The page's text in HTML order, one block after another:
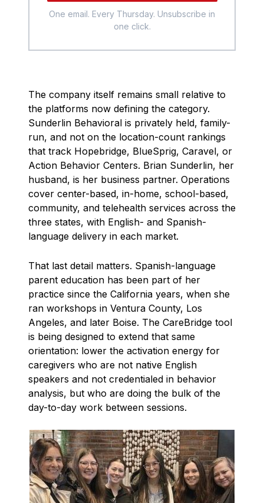
One email. Every Thursday. Unsubscribe in
one click.
The company itself remains small relative to
the platforms now defining the category.
Sunderlin Behavioral is privately held, family-
run, and not on the location-count rankings
that track Hopebridge, BlueSprig, Caravel, or
Action Behavior Centers. Brian Sunderlin, her
husband, is her business partner. Operations
cover center-based, in-home, school-based,
community, and telehealth services across the
three states, with English- and Spanish-
language delivery in each market.
That last detail matters. Spanish-language
parent education has been part of her
practice since the California years, when she
ran workshops in Ventura County, Los
Angeles, and later Boise. The CareBridge tool
is being designed to extend that same
orientation: lower the activation energy for
caregivers who are not native English
speakers and not credentialed in behavior
analysis, but who are doing the bulk of the
day-to-day work between sessions.